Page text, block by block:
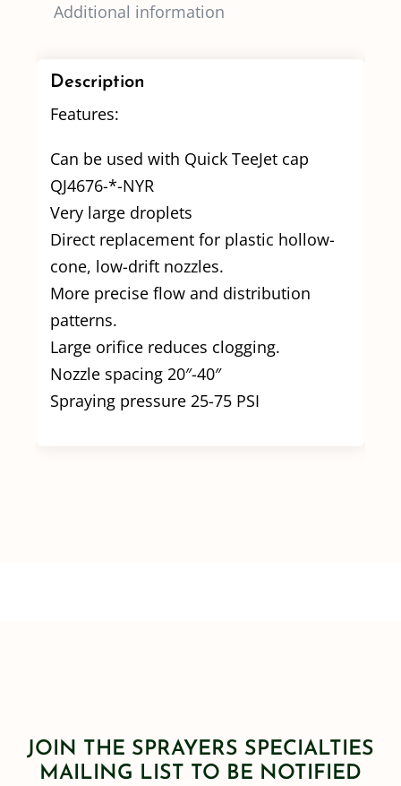
Additional information
Description
Features:
Can be used with Quick TeeJet cap
QJ4676-*-NYR
Very large droplets
Direct replacement for plastic hollow-
cone, low-drift nozzles.
More precise flow and distribution
patterns.
Large orifice reduces clogging.
Nozzle spacing 20″-40″
Spraying pressure 25-75 PSI
JOIN THE SPRAYERS SPECIALTIES
MAILING LIST TO BE NOTIFIED